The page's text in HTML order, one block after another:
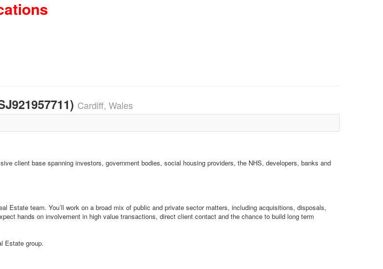
Cardiff, Wales
client base spanning investors, government bodies, social housing providers, the NHS, developers, banks and
Estate team. You’ll work on a broad mix of public and private sector matters, including acquisitions, disposals,
hands on involvement in high value transactions, direct client contact and the chance to build long term
Estate group.